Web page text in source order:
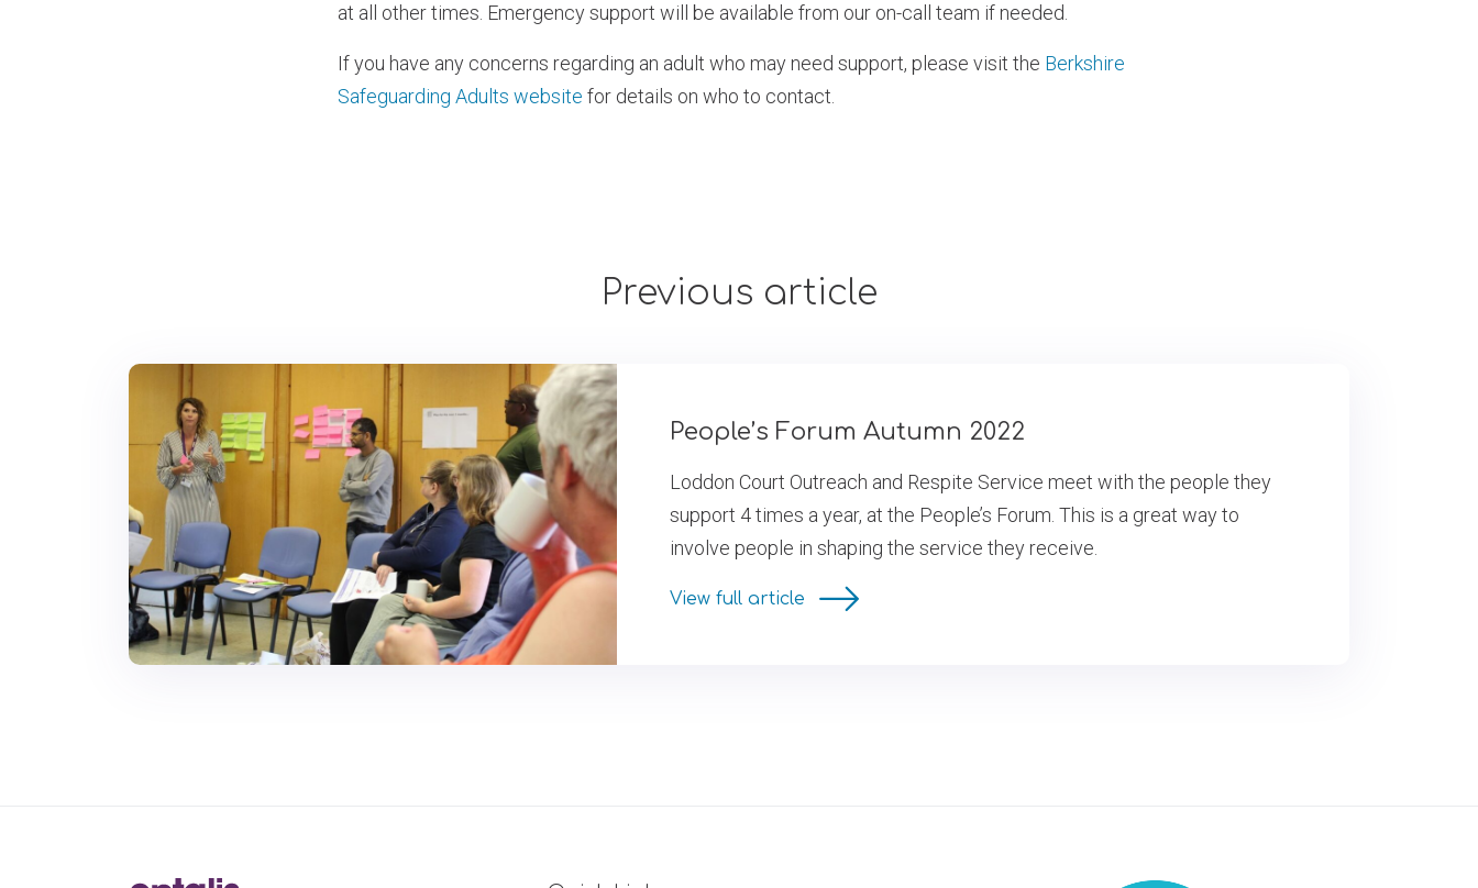
at all other times. Emergency support will be available from our on-call team if needed.
If you have any concerns regarding an adult who may need support, please visit the Berkshire
Safeguarding Adults website for details on who to contact.
Previous article
People’s Forum Autumn 2022
Loddon Court Outreach and Respite Service meet with the people they
support 4 times a year, at the People’s Forum. This is a great way to
involve people in shaping the service they receive.
View full article